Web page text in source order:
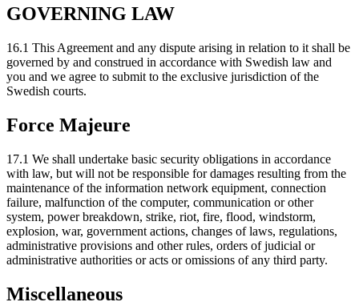
GOVERNING LAW
16.1 This Agreement and any dispute arising in relation to it shall be
governed by and construed in accordance with Swedish law and
you and we agree to submit to the exclusive jurisdiction of the
Swedish courts.
Force Majeure
17.1 We shall undertake basic security obligations in accordance
with law, but will not be responsible for damages resulting from the
maintenance of the information network equipment, connection
failure, malfunction of the computer, communication or other
system, power breakdown, strike, riot, fire, flood, windstorm,
explosion, war, government actions, changes of laws, regulations,
administrative provisions and other rules, orders of judicial or
administrative authorities or acts or omissions of any third party.
Miscellaneous